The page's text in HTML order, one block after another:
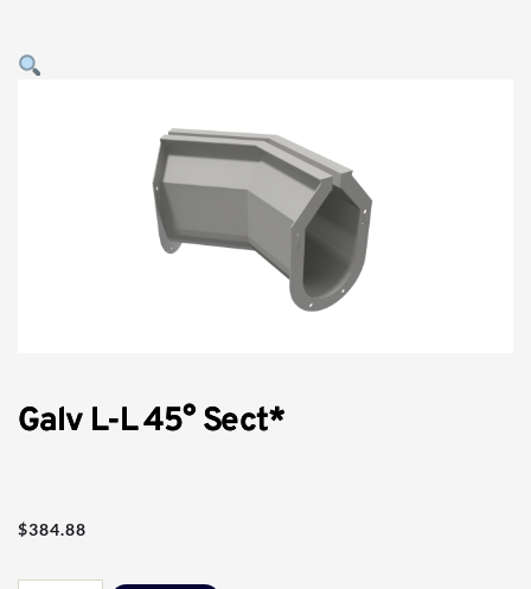
Galv L-L 45° Sect*
$384.88